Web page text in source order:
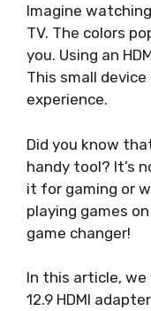
Imagine
TV. The colors
you. Using an
This small device
experience.
Did you know
handy tool? It’s
it for gaming or
playing games
game changer!
In this article, we
12.9 HDMI